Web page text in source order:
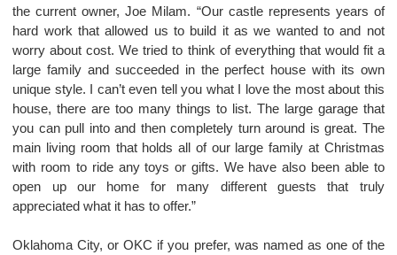
the current owner, Joe Milam. “Our castle represents years of
hard work that allowed us to build it as we wanted to and not
worry about cost. We tried to think of everything that would fit a
large family and succeeded in the perfect house with its own
unique style. I can’t even tell you what I love the most about this
house, there are too many things to list. The large garage that
you can pull into and then completely turn around is great. The
main living room that holds all of our large family at Christmas
with room to ride any toys or gifts. We have also been able to
open up our home for many different guests that truly
appreciated what it has to offer.”
Oklahoma City, or OKC if you prefer, was named as one of the